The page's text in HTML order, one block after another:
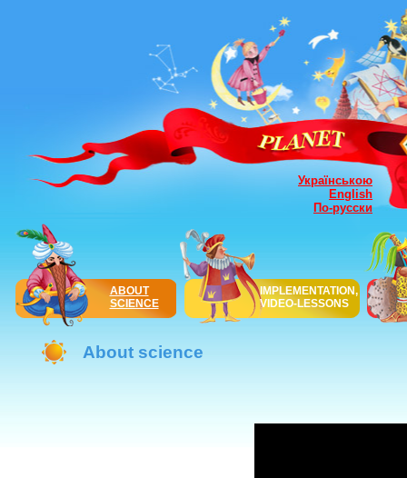
Українською
English
По-русски
ABOUT
SCIENCE
IMPLEMENTATION,
VIDEO-LESSONS
About science